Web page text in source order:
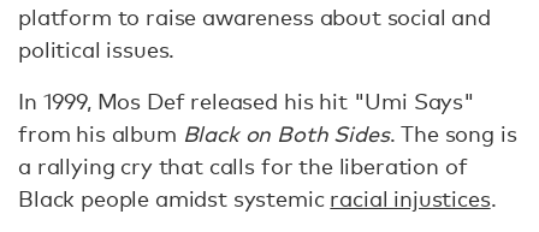
platform to raise awareness about social and
political issues.
In 1999, Mos Def released his hit "Umi Says"
from his album Black on Both Sides. The song is
a rallying cry that calls for the liberation of
Black people amidst systemic racial injustices.